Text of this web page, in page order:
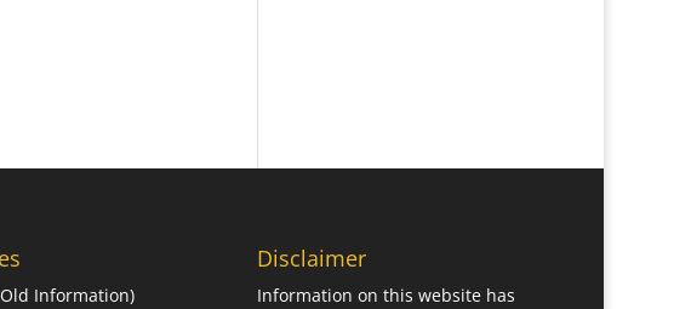
Information)
Disclaimer
Information on this website has